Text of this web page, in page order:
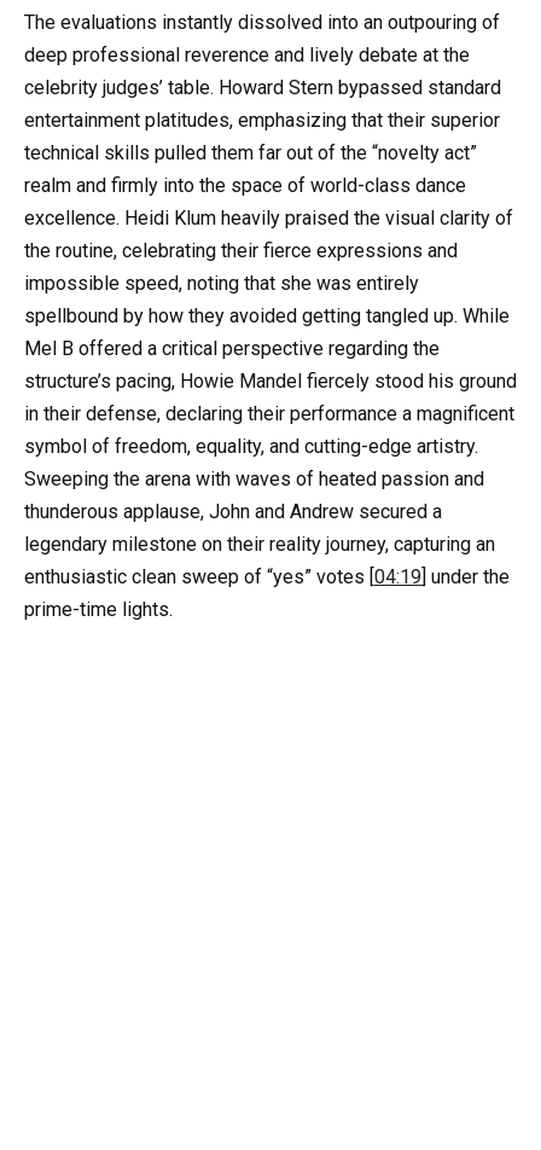
The evaluations instantly dissolved into an outpouring of
deep professional reverence and lively debate at the
celebrity judges’ table. Howard Stern bypassed standard
entertainment platitudes, emphasizing that their superior
technical skills pulled them far out of the “novelty act”
realm and firmly into the space of world-class dance
excellence. Heidi Klum heavily praised the visual clarity of
the routine, celebrating their fierce expressions and
impossible speed, noting that she was entirely
spellbound by how they avoided getting tangled up. While
Mel B offered a critical perspective regarding the
structure’s pacing, Howie Mandel fiercely stood his ground
in their defense, declaring their performance a magnificent
symbol of freedom, equality, and cutting-edge artistry.
Sweeping the arena with waves of heated passion and
thunderous applause, John and Andrew secured a
legendary milestone on their reality journey, capturing an
enthusiastic clean sweep of “yes” votes [04:19] under the
prime-time lights.